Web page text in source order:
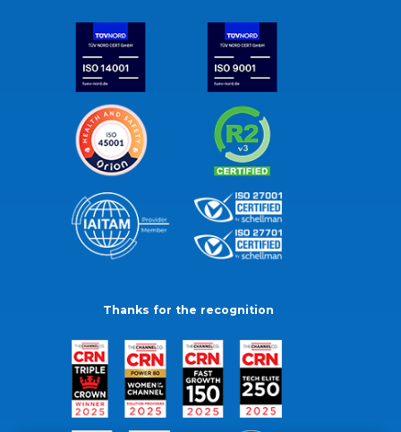
Thanks for the recognition